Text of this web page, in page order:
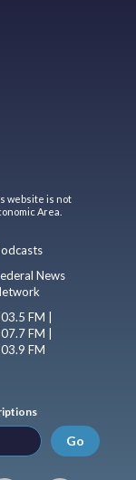
website is not
Area.
News
FM |
FM |
FM
Go